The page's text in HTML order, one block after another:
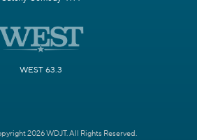
WEST 63.3
2026 WDJT. All Rights Reserved.